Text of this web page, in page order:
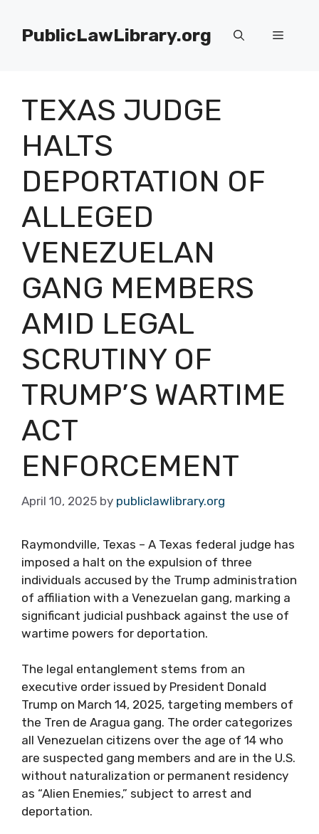
contentPublicLawLibrary.org Menu
TEXAS JUDGE
HALTS
DEPORTATION OF
ALLEGED
VENEZUELAN
GANG MEMBERS
AMID LEGAL
SCRUTINY OF
TRUMP’S WARTIME
ACT
ENFORCEMENT
April 10, 2025 by publiclawlibrary.org
Raymondville, Texas – A Texas federal judge has
imposed a halt on the expulsion of three
individuals accused by the Trump administration
of affiliation with a Venezuelan gang, marking a
significant judicial pushback against the use of
wartime powers for deportation.
The legal entanglement stems from an
executive order issued by President Donald
Trump on March 14, 2025, targeting members of
the Tren de Aragua gang. The order categorizes
all Venezuelan citizens over the age of 14 who
are suspected gang members and are in the U.S.
without naturalization or permanent residency
as “Alien Enemies,” subject to arrest and
deportation.